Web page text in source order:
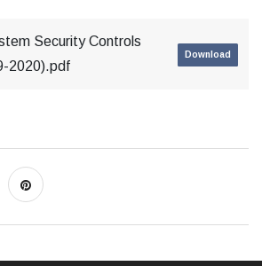
Security Controls
2020).pdf
Download